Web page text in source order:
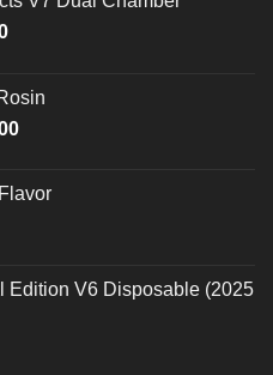
Edition V6 Disposable (2025